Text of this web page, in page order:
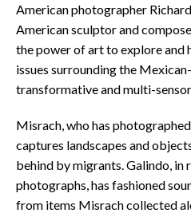
American photographer
American sculptor and
the power of art to explore and
issues surrounding the
transformative and multi-
Misrach, who has
captures landscapes and
behind by migrants. Galindo, in
photographs, has fashioned
from items Misrach collected